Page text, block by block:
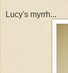
Lucy's myrrh...